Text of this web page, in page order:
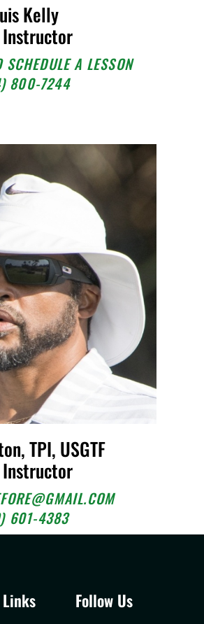
Kelly
A LESSON
800-7244
TPI, USGTF
601-4383
Follow Us